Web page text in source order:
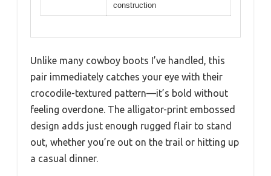
construction
Unlike many cowboy boots I’ve handled, this
pair immediately catches your eye with their
crocodile-textured pattern—it’s bold without
feeling overdone. The alligator-print embossed
design adds just enough rugged flair to stand
out, whether you’re out on the trail or hitting up
a casual dinner.